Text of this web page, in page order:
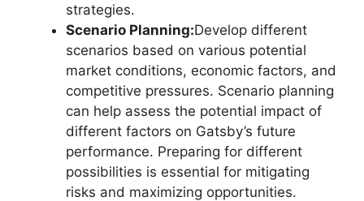
strategies.
Scenario Planning:Develop different
scenarios based on various potential
market conditions, economic factors, and
competitive pressures. Scenario planning
can help assess the potential impact of
different factors on Gatsby’s future
performance. Preparing for different
possibilities is essential for mitigating
risks and maximizing opportunities.